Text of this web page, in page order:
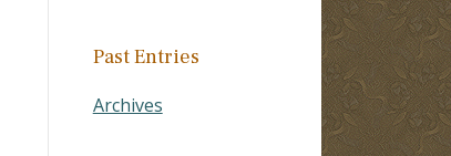
Past Entries
Archives